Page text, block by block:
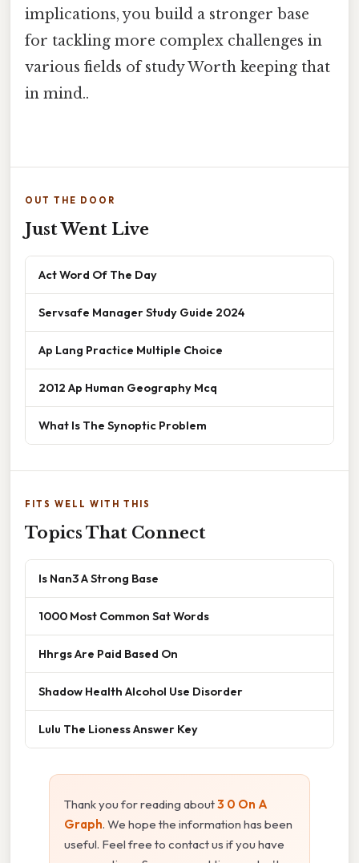
implications, you build a stronger base
for tackling more complex challenges in
various fields of study Worth keeping that
in mind..
OUT THE DOOR
Just Went Live
Act Word Of The Day
Servsafe Manager Study Guide 2024
Ap Lang Practice Multiple Choice
2012 Ap Human Geography Mcq
What Is The Synoptic Problem
FITS WELL WITH THIS
Topics That Connect
Is Nan3 A Strong Base
1000 Most Common Sat Words
Hhrgs Are Paid Based On
Shadow Health Alcohol Use Disorder
Lulu The Lioness Answer Key
Thank you for reading about3 0 On A
Graph. We hope the information has been
useful. Feel free to contact us if you have